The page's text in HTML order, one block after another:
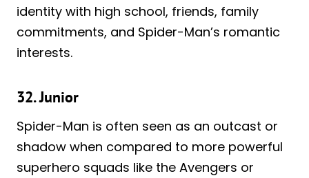
identity with high school, friends, family
commitments, and Spider-Man’s romantic
interests.
32. Junior
Spider-Man is often seen as an outcast or
shadow when compared to more powerful
superhero squads like the Avengers or